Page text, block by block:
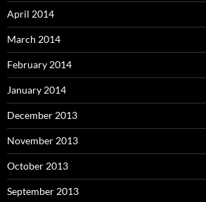
April 2014
March 2014
February 2014
January 2014
December 2013
November 2013
October 2013
September 2013